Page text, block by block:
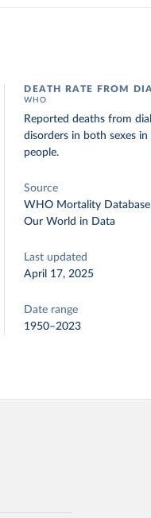
DEATH RATE FROM
WHO
Reported deaths from
disorders in both sexes
people.
Source
WHO Mortality
Our World in Data
Last updated
April 17, 2025
Date range
1950–2023